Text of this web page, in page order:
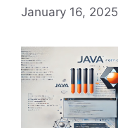
January 16, 2025